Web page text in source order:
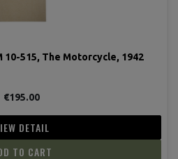
10-515, The Motorcycle, 1942
€195.00
DETAIL
TO CART